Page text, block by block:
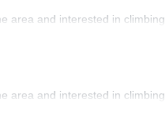
area and interested in climbing.
area and interested in climbing.